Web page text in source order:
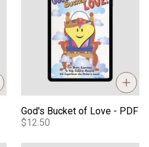
God's Bucket of Love - PDF
$12.50